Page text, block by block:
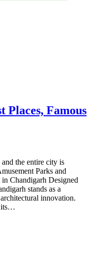
Places, Famous
the entire city is
Parks and
Chandigarh Designed
stands as a
innovation.
its…